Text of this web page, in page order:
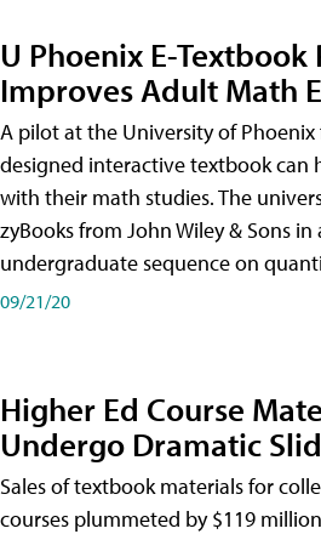
U Phoenix E-Textbook
Improves Adult Math
A pilot at the University of
designed interactive textbook can
with their math studies. The
zyBooks from John Wiley & Sons
undergraduate sequence on
09/21/20
Higher Ed Course
Undergo Dramatic
Sales of textbook materials for
courses plummeted by $119